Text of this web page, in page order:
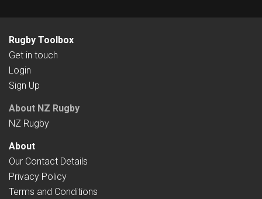
Rugby Toolbox
Get in touch
Login
Sign Up
About NZ Rugby
NZ Rugby
About
Our Contact Details
Privacy Policy
Terms and Conditions